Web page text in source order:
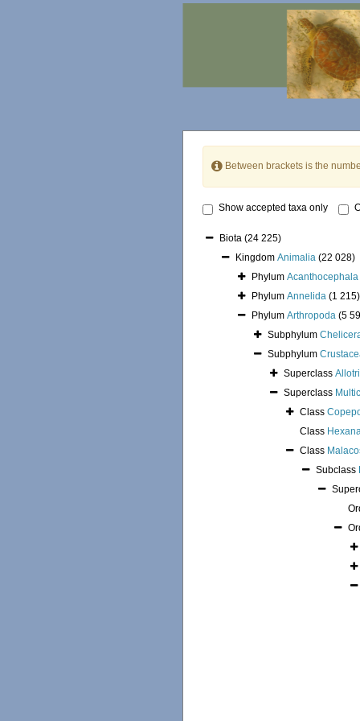
Between brackets is the
Show accepted taxa only
Biota (24 225)
Kingdom Animalia (22 028)
Phylum Acanthocephala
Phylum Annelida (1 215)
Phylum Arthropoda (5
Subphylum
Subphylum
Superclass
Superclass
Class
Class
Class
Subclass